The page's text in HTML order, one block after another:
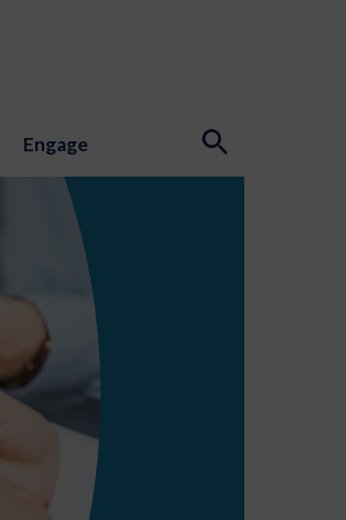
Engage